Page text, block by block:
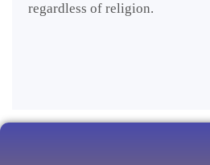
regardless of religion.